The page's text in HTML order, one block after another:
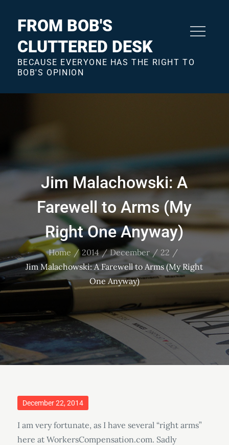
FROM BOB'S
CLUTTERED DESK
BECAUSE EVERYONE HAS THE RIGHT TO
BOB'S OPINION
Jim Malachowski: A
Farewell to Arms (My
Right One Anyway)
Home 2014 December
22
Jim Malachowski: A Farewell to Arms (My Right
One Anyway)
Posted
December 22, 2014
I am very fortunate, as I have several “right arms”
here at WorkersCompensation.com. Sadly